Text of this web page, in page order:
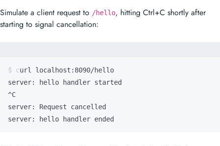
Simulate a client request to /hello, hitting Ctrl+C shortly after
starting to signal cancellation:
server: hello handler ended